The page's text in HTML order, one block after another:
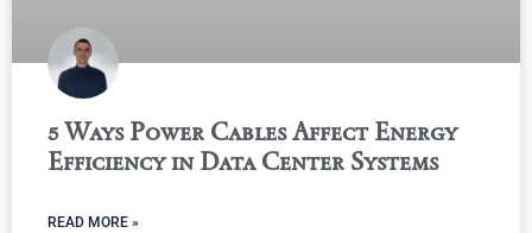
5 Ways Power Cables Affect Energy
Efficiency in Data Center Systems
READ MORE »